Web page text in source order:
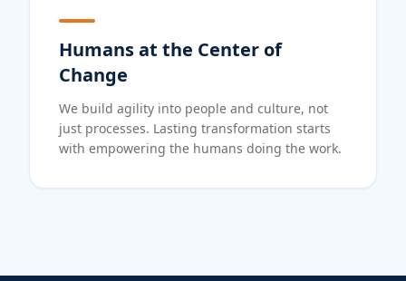
Humans at the Center of
Change
We build agility into people and culture, not
just processes. Lasting transformation starts
with empowering the humans doing the work.